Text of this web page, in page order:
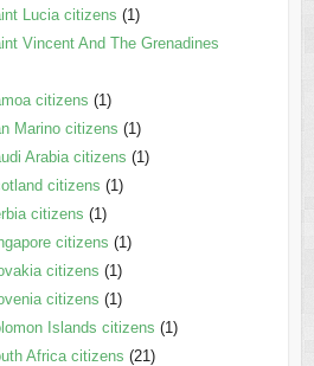
Lucia citizens (1)
Vincent And The Grenadines
citizens (1)
Marino citizens (1)
Arabia citizens (1)
citizens (1)
citizens (1)
citizens (1)
citizens (1)
citizens (1)
Islands citizens (1)
Africa citizens (21)